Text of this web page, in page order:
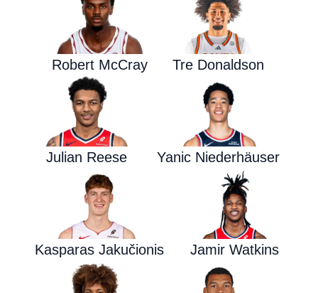
Robert McCray Tre Donaldson
Julian Reese Yanic Niederhäuser
Kasparas Jakučionis Jamir Watkins